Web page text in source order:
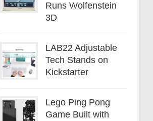
Runs Wolfenstein
3D
LAB22 Adjustable
Tech Stands on
Kickstarter
Lego Ping Pong
Game Built with